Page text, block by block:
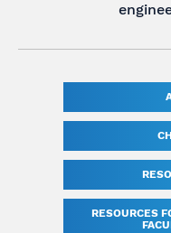
RESOURCES